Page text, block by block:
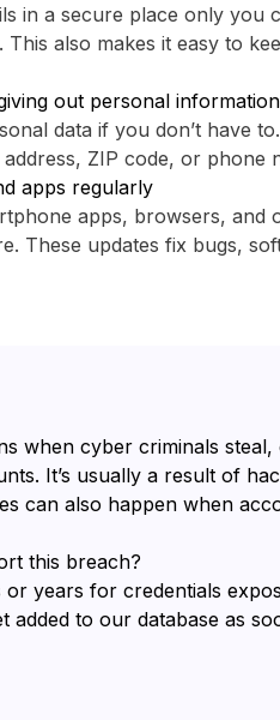
in a secure place only you
This also makes it easy to
out personal information
data if you don’t have
ZIP code, or phone
apps regularly
apps, browsers, and
These updates fix bugs,
when cyber criminals
It’s usually a result of
can also happen when
this breach?
or years for credentials
added to our database as